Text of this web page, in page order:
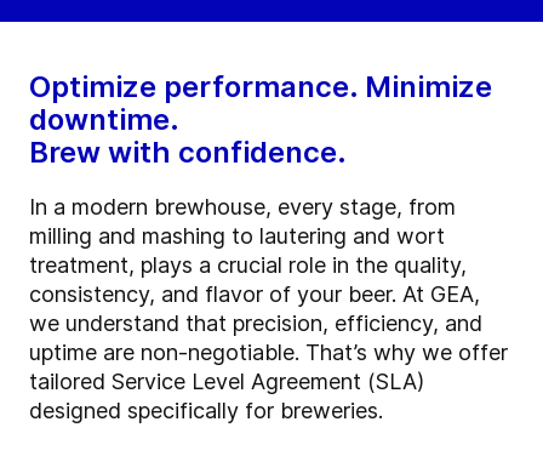
Optimize performance. Minimize
downtime.
Brew with confidence.
In a modern brewhouse, every stage, from
milling and mashing to lautering and wort
treatment, plays a crucial role in the quality,
consistency, and flavor of your beer. At GEA,
we understand that precision, efficiency, and
uptime are non-negotiable. That’s why we offer
tailored Service Level Agreement (SLA)
designed specifically for breweries.